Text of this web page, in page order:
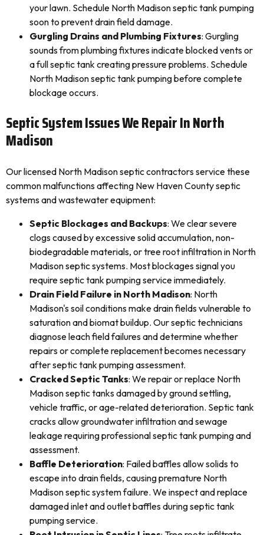
your lawn. Schedule North Madison septic tank pumping
soon to prevent drain field damage.
Gurgling Drains and Plumbing Fixtures: Gurgling
sounds from plumbing fixtures indicate blocked vents or
a full septic tank creating pressure problems. Schedule
North Madison septic tank pumping before complete
blockage occurs.
Septic System Issues We Repair In North
Madison
Our licensed North Madison septic contractors service these
common malfunctions affecting New Haven County septic
systems and wastewater equipment:
Septic Blockages and Backups: We clear severe
clogs caused by excessive solid accumulation, non-
biodegradable materials, or tree root infiltration in North
Madison septic systems. Most blockages signal you
require septic tank pumping service immediately.
Drain Field Failure in North Madison: North
Madison's soil conditions make drain fields vulnerable to
saturation and biomat buildup. Our septic technicians
diagnose leach field failures and determine whether
repairs or complete replacement becomes necessary
after septic tank pumping assessment.
Cracked Septic Tanks: We repair or replace North
Madison septic tanks damaged by ground settling,
vehicle traffic, or age-related deterioration. Septic tank
cracks allow groundwater infiltration and sewage
leakage requiring professional septic tank pumping and
assessment.
Baffle Deterioration: Failed baffles allow solids to
escape into drain fields, causing premature North
Madison septic system failure. We inspect and replace
damaged inlet and outlet baffles during septic tank
pumping service.